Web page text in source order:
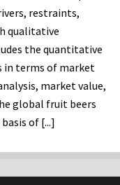
restraints,
qualitative
the quantitative
in terms of market
market value,
global fruit beers
of [...]